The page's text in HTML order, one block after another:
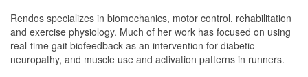
Rendos specializes in biomechanics, motor control, rehabilitation
and exercise physiology. Much of her work has focused on using
real-time gait biofeedback as an intervention for diabetic
neuropathy, and muscle use and activation patterns in runners.